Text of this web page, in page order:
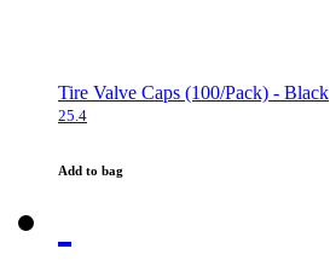
Tire Valve Caps (100/Pack) - Black
25.4
Add to bag